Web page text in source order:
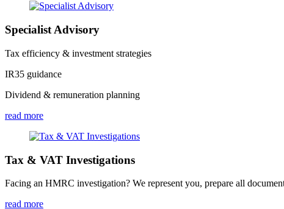
Specialist Advisory
Tax efficiency & investment strategies
IR35 guidance
Dividend & remuneration planning
read more
Tax & VAT Investigations
Facing an HMRC investigation? We represent you, prepare all
read more